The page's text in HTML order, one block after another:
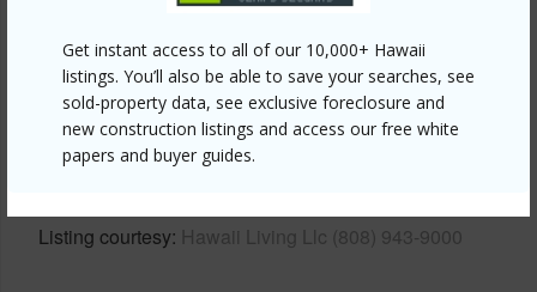
Get instant access to all of our 10,000+ Hawaii
listings. You’ll also be able to save your searches, see
sold-property data, see exclusive foreclosure and
new construction listings and access our free white
papers and buyer guides.
Link to this page
https://www.locationshawaii.com/buy/oahu/metro-
honolulu/kakaako/1001-queen-street-3706/?
Listing courtesy Hawaii Living Llc (808) 943-9000